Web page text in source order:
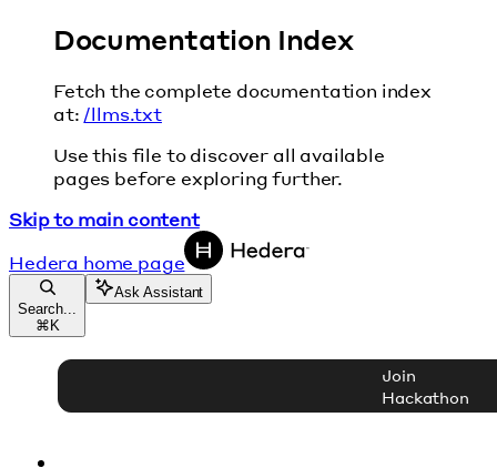
Documentation Index
Fetch the complete documentation index
at: /llms.txt
Use this file to discover all available
pages before exploring further.
Skip to main content
Hedera home page
Search...
⌘ K
Ask Assistant
Join
Hackathon